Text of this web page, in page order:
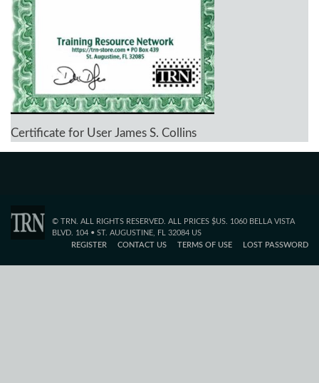
Certificate for User James S. Collins
© TRN. ALL RIGHTS RESERVED. ALL PRICES $US. 1060 BELLA VISTA
BLVD. 104 • ST. AUGUSTINE, FL 32084 US
REGISTER
CONTACT US TERMS OF USE LOST PASSWORD